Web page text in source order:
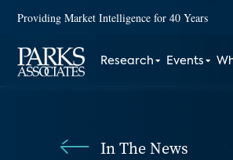
Providing Market Intelligence for 40 Years
Research Events
In The News